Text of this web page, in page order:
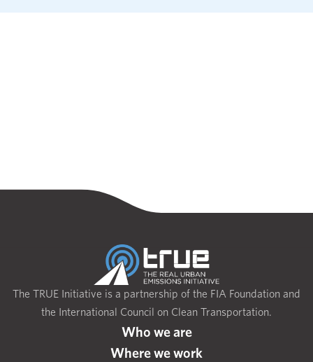
The TRUE Initiative is a partnership of the FIA Foundation and
the International Council on Clean Transportation.
Who we are
Where we work